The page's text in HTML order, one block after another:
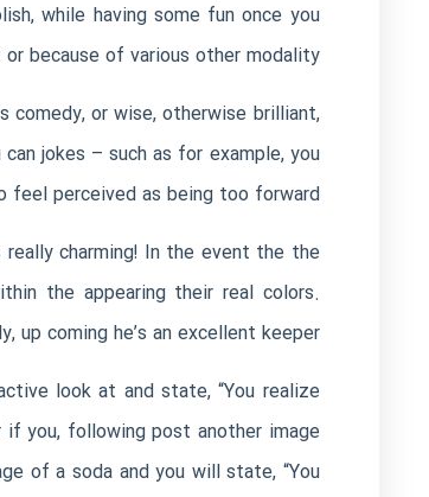
while having some fun once you
because of various other modality.
or wise, otherwise brilliant,
jokes – such as for example, you
perceived as being too forward.
charming! In the event the the
the appearing their real colors.
coming he’s an excellent keeper.
look at and state, “You realize
you, following post another image
of a soda and you will state, “You